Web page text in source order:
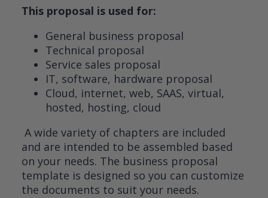
This proposal is used for:
General business proposal
Technical proposal
Service sales proposal
IT, software, hardware proposal
Cloud, internet, web, SAAS, virtual,
hosted, hosting, cloud
A wide variety of chapters are included
and are intended to be assembled based
on your needs. The business proposal
template is designed so you can customize
the documents to suit your needs.